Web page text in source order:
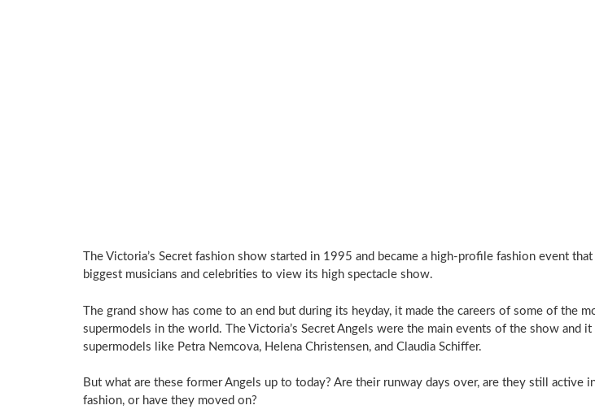
The Victoria’s Secret fashion show started in 1995 and became a high-profile fashion event
biggest musicians and celebrities to view its high spectacle show.
The grand show has come to an end but during its heyday, it made the careers of some of the
supermodels in the world. The Victoria’s Secret Angels were the main events of the show and it
supermodels like Petra Nemcova, Helena Christensen, and Claudia Schiffer.
But what are these former Angels up to today? Are their runway days over, are they still active
fashion, or have they moved on?